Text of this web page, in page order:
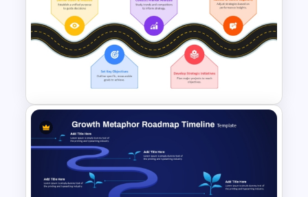
Mountain Roadmap Slide in
PowerPoint and Google Slides